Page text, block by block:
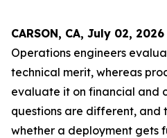
CARSON, CA, July 02,
Operations engineers
technical merit, whereas
evaluate it on financial and
questions are different, and
whether a deployment gets